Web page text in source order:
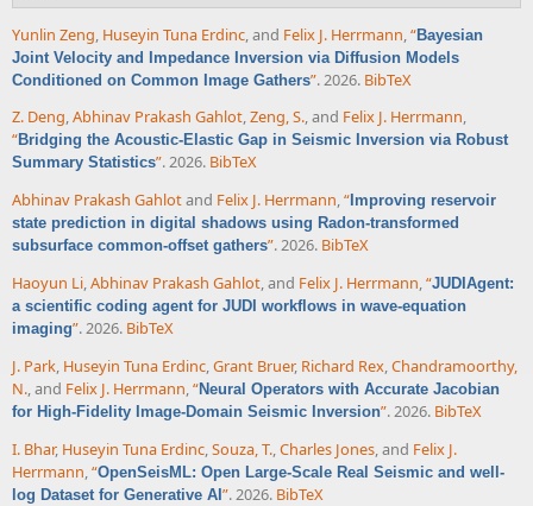
Yunlin Zeng, Huseyin Tuna Erdinc, and Felix J. Herrmann,“Bayesian
Joint Velocity and Impedance Inversion via Diffusion Models
Conditioned on Common Image Gathers”. 2026. BibTeX
Z. Deng,Abhinav Prakash Gahlot,Zeng, S., and Felix J. Herrmann,
“Bridging the Acoustic-Elastic Gap in Seismic Inversion via Robust
Summary Statistics”. 2026. BibTeX
Abhinav Prakash Gahlotand Felix J. Herrmann,“ Improving reservoir
state prediction in digital shadows using Radon-transformed
subsurface common-offset gathers”. 2026. BibTeX
Haoyun Li,Abhinav Prakash Gahlot, and Felix J. Herrmann,“JUDIAgent:
a scientific coding agent for JUDI workflows in wave-equation
imaging”. 2026. BibTeX
J. Park, Huseyin Tuna Erdinc,Grant Bruer, Richard Rex,Chandramoorthy,
N., and Felix J. Herrmann,“Neural Operators with Accurate Jacobian
for High-Fidelity Image-Domain Seismic Inversion”. 2026. BibTeX
I. Bhar, Huseyin Tuna Erdinc,Souza, T.,Charles Jones, and Felix J.
Herrmann,“OpenSeisML: Open Large-Scale Real Seismic and well-
log Dataset for Generative AI”. 2026. BibTeX